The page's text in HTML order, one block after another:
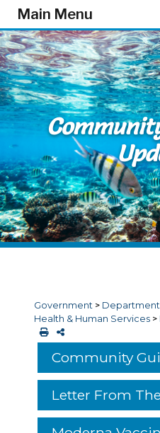
Skip to main content
Main Menu
Government >
Health & Human Services >
Community
Letter From